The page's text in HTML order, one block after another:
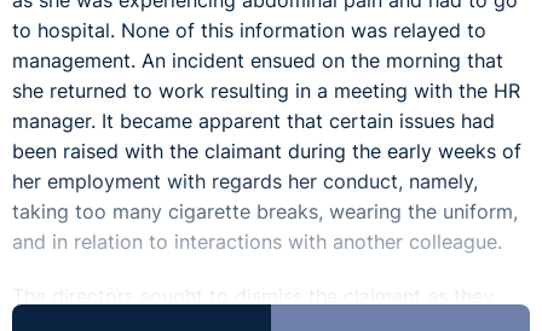
to hospital. None of this information was relayed to
management. An incident ensued on the morning that
she returned to work resulting in a meeting with the HR
manager. It became apparent that certain issues had
been raised with the claimant during the early weeks of
her employment with regards her conduct, namely,
taking too many cigarette breaks, wearing the uniform,
and in relation to interactions with another colleague.
The directors sought to dismiss the claimant as they